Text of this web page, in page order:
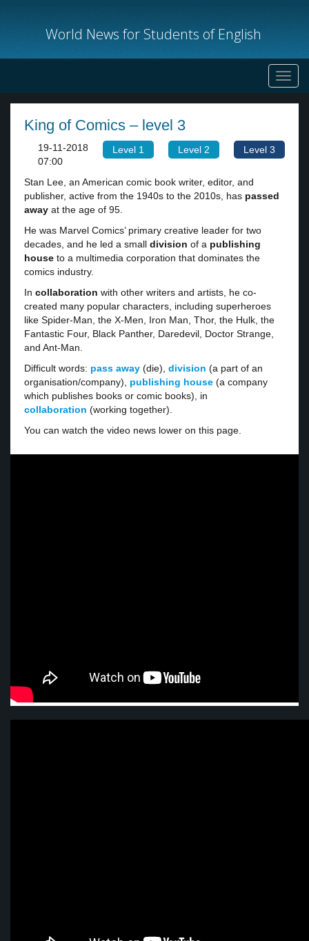
World News for Students of English
King of Comics – level 3
Level 1 Level 2 Level 3
19-11-2018
07:00
Stan Lee, an American comic book writer, editor, and
publisher, active from the 1940s to the 2010s, has passed
away at the age of 95.
He was Marvel Comics’ primary creative leader for two
decades, and he led a small division of a publishing
house to a multimedia corporation that dominates the
comics industry.
In collaboration with other writers and artists, he co-
created many popular characters, including superheroes
like Spider-Man, the X-Men, Iron Man, Thor, the Hulk, the
Fantastic Four, Black Panther, Daredevil, Doctor Strange,
and Ant-Man.
Difficult words: pass away (die), division (a part of an
organisation/company), publishing house (a company
which publishes books or comic books), in
collaboration (working together).
You can watch the video news lower on this page.